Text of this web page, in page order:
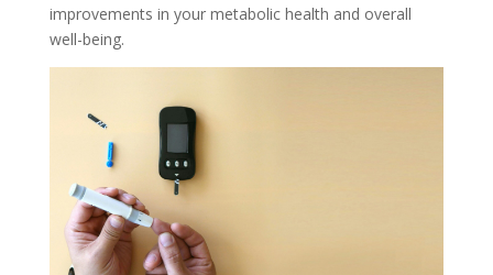
improvements in your metabolic health and overall
well-being.